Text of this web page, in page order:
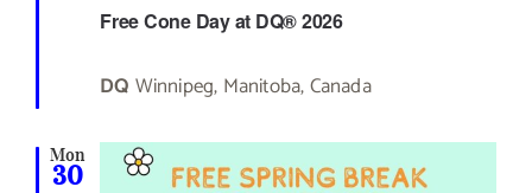
Free Cone Day at DQ® 2026
DQ Winnipeg, Manitoba, Canada
Mon
30